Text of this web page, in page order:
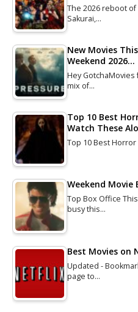
The 2026 reboot
Sakurai,…
New Movies
Weekend 2026…
Hey
mix of…
Top 10 Best
Watch These
Top 10 Best
Weekend Movie
Top Box Office
busy this…
Best Movies on
Updated -
page to…